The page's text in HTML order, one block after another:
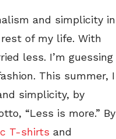
and simplicity in
of my life. With
less. I’m guessing
This summer, I
simplicity, by
“Less is more.” By
T-shirts and